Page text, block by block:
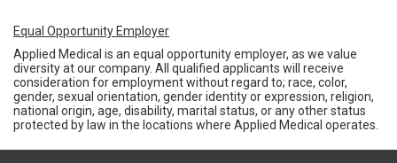
Equal Opportunity Employer
Applied Medical is an equal opportunity employer, as we value
diversity at our company. All qualified applicants will receive
consideration for employment without regard to; race, color,
gender, sexual orientation, gender identity or expression, religion,
national origin, age, disability, marital status, or any other status
protected by law in the locations where Applied Medical operates.